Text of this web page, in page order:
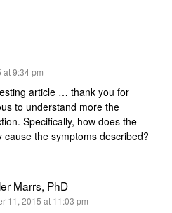
at 9:34 pm
article … thank you for
to understand more the
Specifically, how does the
cause the symptoms described?
Marrs, PhD
11, 2015 at 11:03 pm